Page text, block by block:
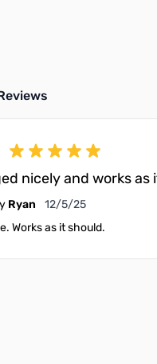
nicely and works as
Ryan December 5, 2025
12/5/25
Works as it should.